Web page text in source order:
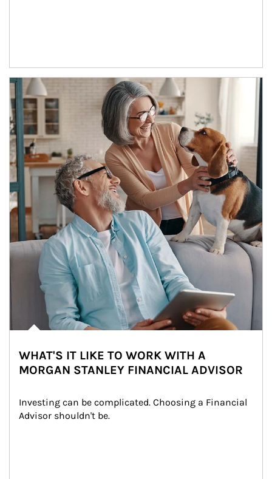
Article Image
WHAT'S IT LIKE TO WORK WITH A
MORGAN STANLEY FINANCIAL ADVISOR
Investing can be complicated. Choosing a Financial
Advisor shouldn't be.